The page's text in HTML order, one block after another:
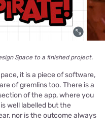
Space to a finished project.
it is a piece of software,
of gremlins too. There is a
of the app, where you
well labelled but the
nor is the outcome always